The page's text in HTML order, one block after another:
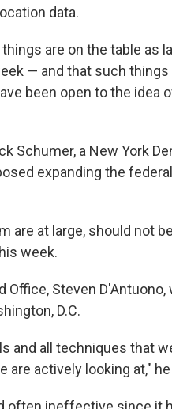
data.
are on the table as
— and that such things
been open to the idea
Schumer, a New York
expanding the
at large, should not
week.
Office, Steven
D.C.
and all techniques that
are actively looking at,"